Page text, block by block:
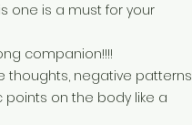
one is a must for your
companion!!!!
thoughts, negative patterns
on the body like a